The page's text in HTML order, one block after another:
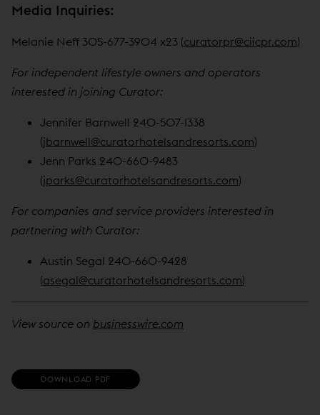
Media Inquiries:
Melanie Neff 305-677-3904 x23 (curatorpr@ciicpr.com)
For independent lifestyle owners and operators
interested in joining Curator:
Jennifer Barnwell 240-507-1338
(jbarnwell@curatorhotelsandresorts.com)
Jenn Parks 240-660-9483
(jparks@curatorhotelsandresorts.com)
For companies and service providers interested in
partnering with Curator:
Austin Segal 240-660-9428
(asegal@curatorhotelsandresorts.com)
View source on businesswire.com
DOWNLOAD PDF
O